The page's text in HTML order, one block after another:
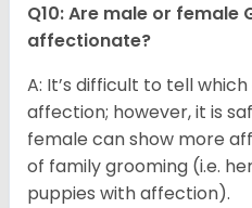
Q10: Are male or
affectionate?
A: It’s difficult to tell
affection; however, it is
female can show more
of family grooming (i.e.
puppies with affection).